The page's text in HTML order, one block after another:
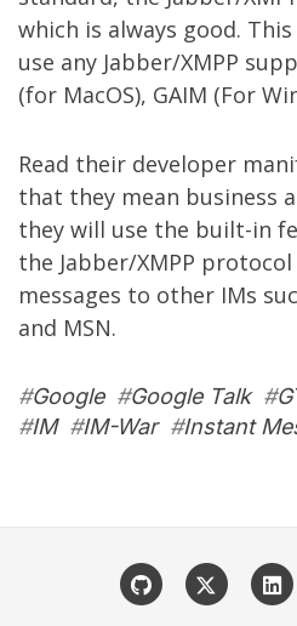
which is always good.
use any Jabber/XMPP
(for MacOS), GAIM (For
Read their developer
that they mean business
they will use the built-in
the Jabber/XMPP
messages to other IMs
and MSN.
#Google#Google Talk#
#IM#IM-War#Instant